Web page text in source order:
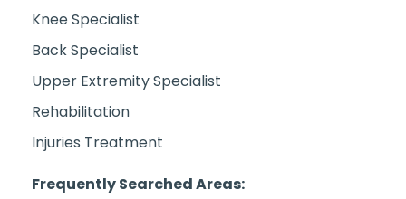
Knee Specialist
Back Specialist
Upper Extremity Specialist
Rehabilitation
Injuries Treatment
Frequently Searched Areas: